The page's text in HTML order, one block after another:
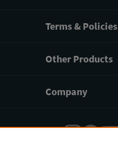
Terms & Policies
Other Products
Company